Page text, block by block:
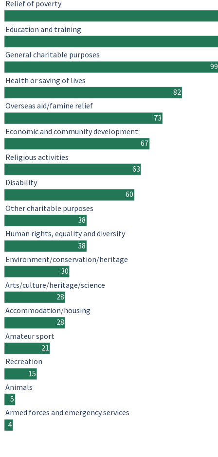
99
82
73
67
63
60
38
38
30
28
28
21
15
5
4
Relief of poverty
Education and training
General charitable purposes
Health or saving of lives
Overseas aid/famine relief
Economic and community development
Religious activities
Disability
Other charitable purposes
Human rights, equality and diversity
Environment/conservation/heritage
Arts/culture/heritage/science
Accommodation/housing
Amateur sport
Recreation
Animals
Armed forces and emergency services